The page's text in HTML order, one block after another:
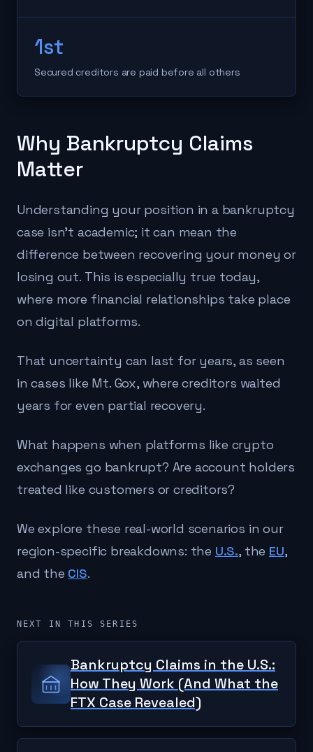
1st
Secured creditors are paid before all others
Why Bankruptcy Claims
Matter
Understanding your position in a bankruptcy
case isn't academic; it can mean the
difference between recovering your money or
losing out. This is especially true today,
where more financial relationships take place
on digital platforms.
That uncertainty can last for years, as seen
in cases like Mt. Gox, where creditors waited
years for even partial recovery.
What happens when platforms like crypto
exchanges go bankrupt? Are account holders
treated like customers or creditors?
We explore these real-world scenarios in our
region-specific breakdowns: the U.S., the EU,
and the CIS.
NEXT IN THIS SERIES
Bankruptcy Claims in the U.S.:
How They Work (And What the
FTX Case Revealed)